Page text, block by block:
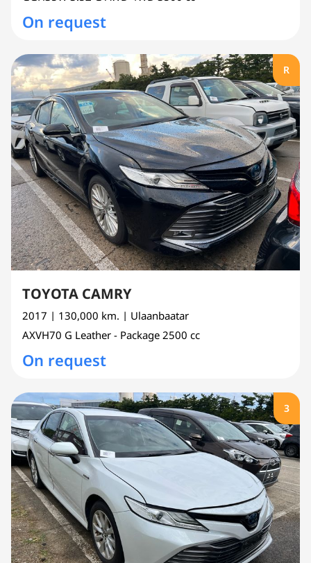
On request
R
TOYOTA CAMRY
2017 | 130,000 km. | Ulaanbaatar
AXVH70 G Leather - Package 2500 cc
On request
3